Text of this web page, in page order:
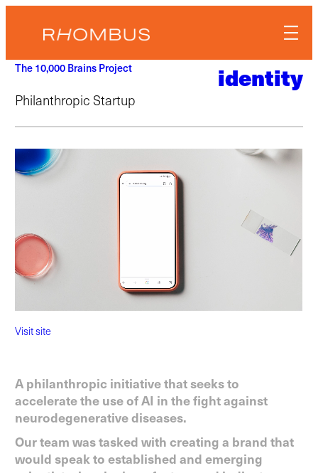
The 10,000 Brains Project
Philanthropic Startup
identity
Visit site
A philanthropic initiative that seeks to
accelerate the use of AI in the fight against
neurodegenerative diseases.
Our team was tasked with creating a brand that
would speak to established and emerging